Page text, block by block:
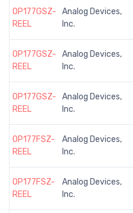
OP177GSZ-
REEL
Analog Devices,
Inc.
OP177GSZ-
REEL
Analog Devices,
Inc.
OP177GSZ-
REEL
Analog Devices,
Inc.
OP177FSZ-
REEL
Analog Devices,
Inc.
OP177FSZ-
REEL
Analog Devices,
Inc.